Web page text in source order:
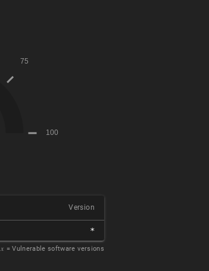
Version
*
𝑥 = Vulnerable software versions